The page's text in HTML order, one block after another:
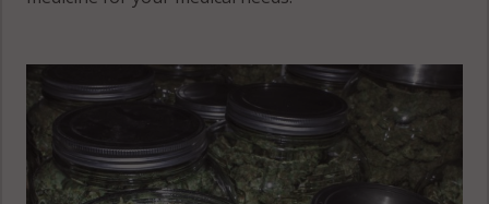
55021
55088